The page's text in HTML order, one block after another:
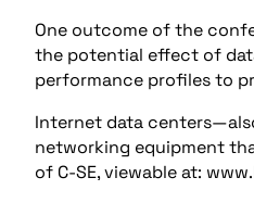
One outcome of the
the potential effect of
performance profiles to
Internet data
networking equipment
of C-SE, viewable at: